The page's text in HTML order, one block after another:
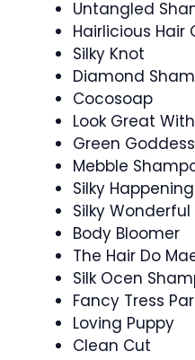
Untangled
Hairlicious Hair
Silky Knot
Diamond
Cocosoap
Look Great
Green Goddess
Mebble
Silky Happening
Silky Wonderful
Body Bloomer
The Hair Do
Silk Ocen
Fancy Tress
Loving Puppy
Clean Cut